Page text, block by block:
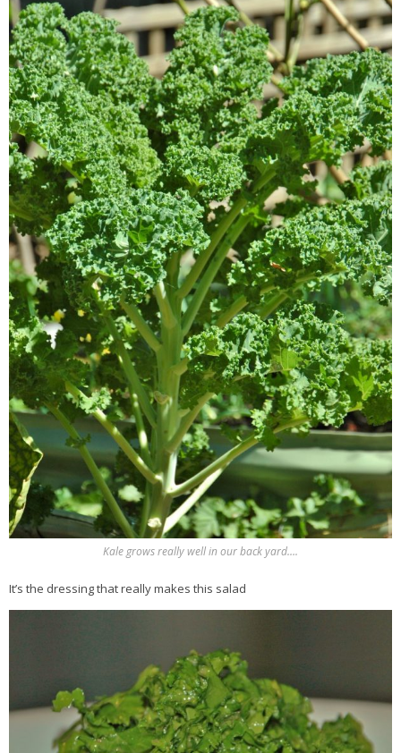
Veggie-licious Autumn Winter e-book
Buy Both E-Books
Healthier Baking E-Cookbook
How To Be A Healthy Vegan
Health Info
Videos
‘Trickey’ Nutrition Questions
Healthy Living
Let Food be thy Medicine
Contact
Recipes
Kale grows really well in our back yard….
It’s the dressing that really makes this salad